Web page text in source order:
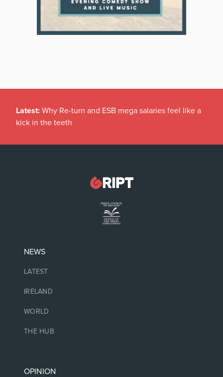
Latest: Why Re-turn and ESB mega salaries feel like a
kick in the teeth
NEWS
LATEST
IRELAND
WORLD
THE HUB
OPINION